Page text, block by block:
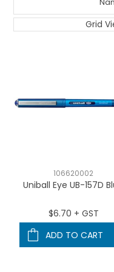
Grid
106620002
Uniball Eye UB-157D
$6.70 + GST
ADD TO CART